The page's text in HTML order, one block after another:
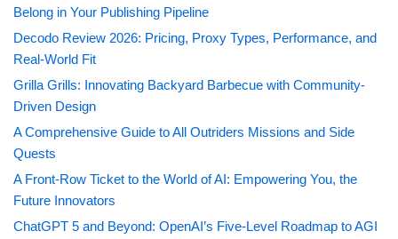
Belong in Your Publishing Pipeline
Decodo Review 2026: Pricing, Proxy Types, Performance, and
Real-World Fit
Grilla Grills: Innovating Backyard Barbecue with Community-
Driven Design
A Comprehensive Guide to All Outriders Missions and Side
Quests
A Front-Row Ticket to the World of AI: Empowering You, the
Future Innovators
ChatGPT 5 and Beyond: OpenAI’s Five-Level Roadmap to AGI